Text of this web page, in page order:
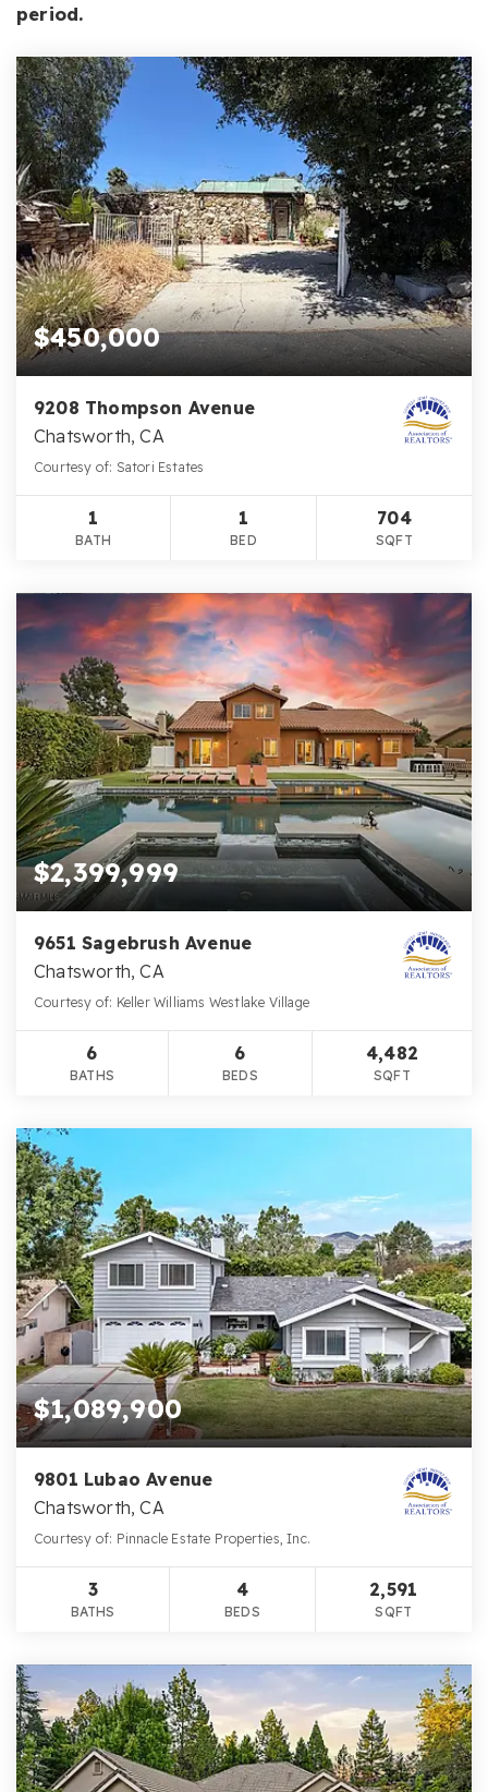
period.
$450,000
9208 Thompson Avenue
Chatsworth, CA
Courtesy of: Satori Estates
1
BATH
1
BED
704
SQFT
$2,399,999
9651 Sagebrush Avenue
Chatsworth, CA
Courtesy of: Keller Williams Westlake Village
6
BATHS
6
BEDS
4,482
SQFT
$1,089,900
9801 Lubao Avenue
Chatsworth, CA
Courtesy of: Pinnacle Estate Properties, Inc.
3
BATHS
4
BEDS
2,591
SQFT